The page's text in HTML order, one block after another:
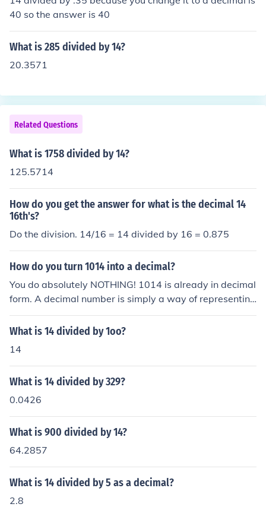
40 so the answer is 40
What is 285 divided by 14?
20.3571
Related Questions
What is 1758 divided by 14?
125.5714
How do you get the answer for what is the decimal 14
16th's?
Do the division. 14/16 = 14 divided by 16 = 0.875
How do you turn 1014 into a decimal?
You do absolutely NOTHING! 1014 is already in decimal
form. A decimal number is simply a way of representing
a number in such a way that the place value of each dig
it is ten times that of the digit to its right. A decimal repr
What is 14 divided by 1oo?
14
What is 14 divided by 329?
0.0426
What is 900 divided by 14?
64.2857
What is 14 divided by 5 as a decimal?
2.8